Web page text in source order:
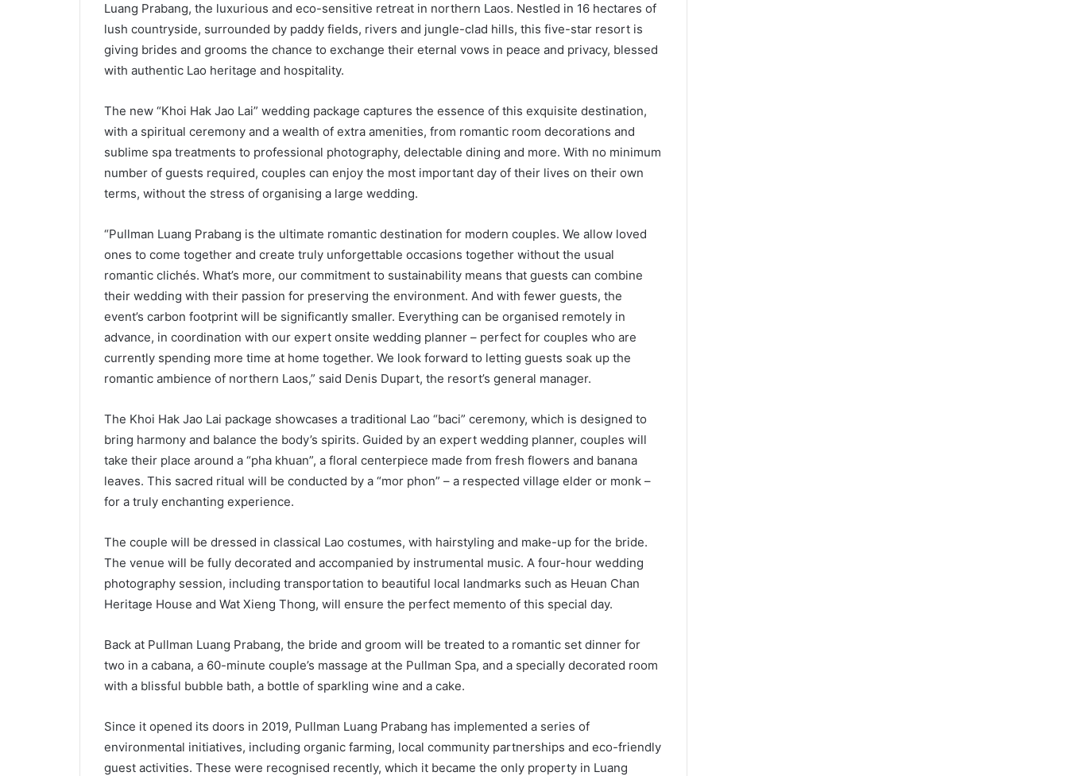
Luang Prabang, the luxurious and eco-sensitive retreat in northern Laos. Nestled in 16 hectares of
lush countryside, surrounded by paddy fields, rivers and jungle-clad hills, this five-star resort is
giving brides and grooms the chance to exchange their eternal vows in peace and privacy, blessed
with authentic Lao heritage and hospitality.
The new “Khoi Hak Jao Lai” wedding package captures the essence of this exquisite destination,
with a spiritual ceremony and a wealth of extra amenities, from romantic room decorations and
sublime spa treatments to professional photography, delectable dining and more. With no minimum
number of guests required, couples can enjoy the most important day of their lives on their own
terms, without the stress of organising a large wedding.
“Pullman Luang Prabang is the ultimate romantic destination for modern couples. We allow loved
ones to come together and create truly unforgettable occasions together without the usual
romantic clichés. What’s more, our commitment to sustainability means that guests can combine
their wedding with their passion for preserving the environment. And with fewer guests, the
event’s carbon footprint will be significantly smaller. Everything can be organised remotely in
advance, in coordination with our expert onsite wedding planner – perfect for couples who are
currently spending more time at home together. We look forward to letting guests soak up the
romantic ambience of northern Laos,” said Denis Dupart, the resort’s general manager.
The Khoi Hak Jao Lai package showcases a traditional Lao “baci” ceremony, which is designed to
bring harmony and balance the body’s spirits. Guided by an expert wedding planner, couples will
take their place around a “pha khuan”, a floral centerpiece made from fresh flowers and banana
leaves. This sacred ritual will be conducted by a “mor phon” – a respected village elder or monk –
for a truly enchanting experience.
The couple will be dressed in classical Lao costumes, with hairstyling and make-up for the bride.
The venue will be fully decorated and accompanied by instrumental music. A four-hour wedding
photography session, including transportation to beautiful local landmarks such as Heuan Chan
Heritage House and Wat Xieng Thong, will ensure the perfect memento of this special day.
Back at Pullman Luang Prabang, the bride and groom will be treated to a romantic set dinner for
two in a cabana, a 60-minute couple’s massage at the Pullman Spa, and a specially decorated room
with a blissful bubble bath, a bottle of sparkling wine and a cake.
Since it opened its doors in 2019, Pullman Luang Prabang has implemented a series of
environmental initiatives, including organic farming, local community partnerships and eco-friendly
guest activities. These were recognised recently, which it became the only property in Luang